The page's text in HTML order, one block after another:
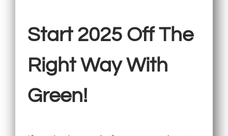
Start 2025 Off The
Right Way With
Green!